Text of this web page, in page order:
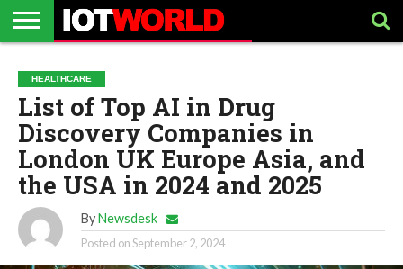
HEALTHCARE
List of Top AI in Drug
Discovery Companies in
London UK Europe Asia, and
the USA in 2024 and 2025
By Newsdesk
Posted onSeptember 2, 2024